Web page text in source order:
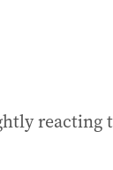
reacting